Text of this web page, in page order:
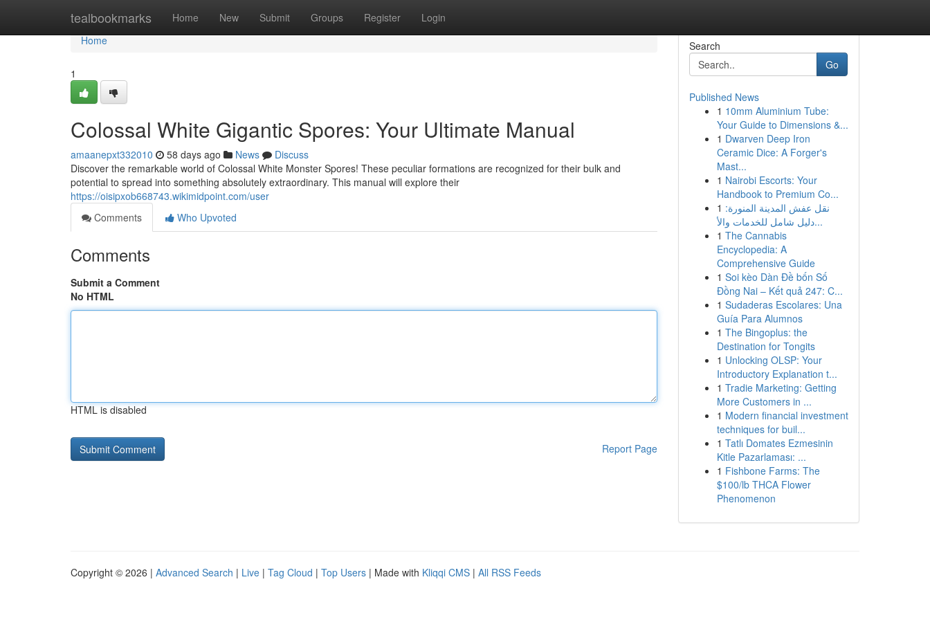
tealbookmarks Home New Submit Groups Register Login
Home
Home
1
Colossal White Gigantic Spores: Your Ultimate Manual
amaanepxt332010 58 days ago News
Discuss
Discover the remarkable world of Colossal White Monster Spores! These peculiar formations are recognized for their bulk and
potential to spread into something absolutely extraordinary. This manual will explore their
https://oisipxob668743.wikimidpoint.com/user
Comments
Who Upvoted
Comments
Submit a Comment
No HTML
HTML is disabled
Report Page
Search
Go
Published News
1 10mm Aluminium Tube:
Your Guide to Dimensions &...
1 Dwarven Deep Iron
Ceramic Dice: A Forger's
Mast...
1 Nairobi Escorts: Your
Handbook to Premium Co...
1 نقل عفش المدينة المنورة:
دليل شامل للخدمات والأ...
1 The Cannabis
Encyclopedia: A
Comprehensive Guide
1 Soi kèo Dàn Đề bốn Số
Đồng Nai – Kết quả 247: C...
1 Sudaderas Escolares: Una
Guía Para Alumnos
1 The Bingoplus: the
Destination for Tongits
1 Unlocking OLSP: Your
Introductory Explanation t...
1 Tradie Marketing: Getting
More Customers in ...
1 Modern financial investment
techniques for buil...
1 Tatlı Domates Ezmesinin
Kitle Pazarlaması: ...
1 Fishbone Farms: The
$100/lb THCA Flower
Phenomenon
Copyright © 2026 | Advanced Search | Live | Tag Cloud | Top Users | Made with Kliqqi CMS | All RSS Feeds